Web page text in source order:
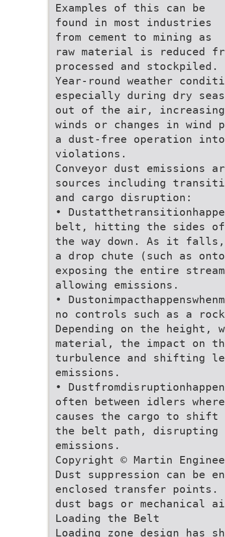
Examples of this can be
found in most industries
from cement to mining as
raw material is reduced
processed and stockpiled.
Year-round weather
especially during dry
out of the air,
winds or changes in wind
a dust-free operation
violations.
Conveyor dust emissions
sources including
and cargo disruption:
•
belt, hitting the sides of
the way down. As it
a drop chute (such as
exposing the entire
allowing emissions.
•
no controls such as a
Depending on the height,
material, the impact on
turbulence and shifting
emissions.
•
often between idlers
causes the cargo to shift
the belt path, disrupting
emissions.
Copyright © Martin
Dust suppression can be
enclosed transfer
dust bags or mechanical
Loading the Belt
Loading zone design has